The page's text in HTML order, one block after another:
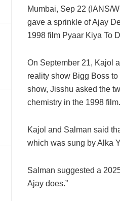
Mumbai, Sep 22 (IANS/
gave a sprinkle of Ajay
1998 film Pyaar Kiya To
On September 21, Kajol
reality show Bigg Boss to
show, Jisshu asked the
chemistry in the 1998 film.
Kajol and Salman said
which was sung by Alka
Salman suggested a
Ajay does.”